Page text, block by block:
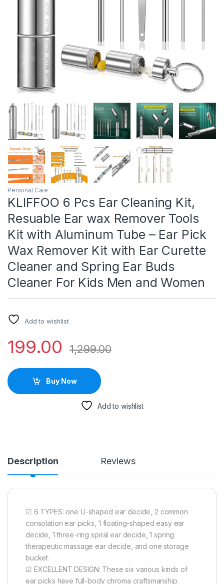
Personal Care
KLIFFOO 6 Pcs Ear Cleaning Kit,
Resuable Ear wax Remover Tools
Kit with Aluminum Tube – Ear Pick
Wax Remover Kit with Ear Curette
Cleaner and Spring Ear Buds
Cleaner For Kids Men and Women
Add to wishlist
199.00 1,299.00
Buy Now
Add to wishlist
Description Reviews
☑ 6 TYPES: one U-shaped ear decide, 2 common
consolation ear picks, 1 floating-shaped easy ear
decide, 1 three-ring spiral ear decide, 1 spring
therapeutic massage ear decide, and one storage
bucket.
☑ EXCELLENT DESIGN: These six various kinds of
ear picks have full-body chroma craftsmanship.